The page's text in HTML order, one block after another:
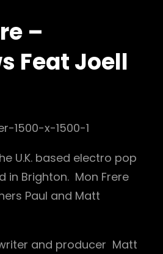
–
Feat Joell
U.K. based electro pop
in Brighton. Mon Frere
Paul and Matt
and producer Matt